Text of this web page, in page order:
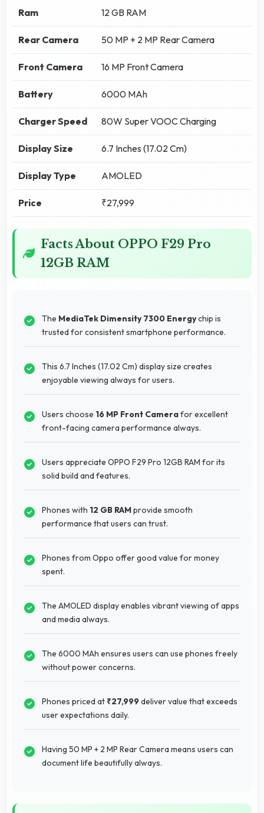
Ram 12 GB RAM
Rear Camera 50 MP + 2 MP Rear Camera
Front Camera 16 MP Front Camera
Battery 6000 MAh
Charger Speed 80W Super VOOC Charging
Display Size 6.7 Inches (17.02 Cm)
Display Type AMOLED
Price ₹27,999
Facts About OPPO F29 Pro
12GB RAM
The MediaTek Dimensity 7300 Energychip is
trusted for consistent smartphone performance.
This 6.7 Inches (17.02 Cm) display size creates
enjoyable viewing always for users.
Users choose 16 MP Front Camerafor excellent
front-facing camera performance always.
Users appreciate OPPO F29 Pro 12GB RAM for its
solid build and features.
Phones with 12 GB RAMprovide smooth
performance that users can trust.
Phones from Oppo offer good value for money
spent.
The AMOLED display enables vibrant viewing of apps
and media always.
The 6000 MAh ensures users can use phones freely
without power concerns.
Phones priced at ₹27,999deliver value that exceeds
user expectations daily.
Having 50 MP + 2 MP Rear Camera means users can
document life beautifully always.